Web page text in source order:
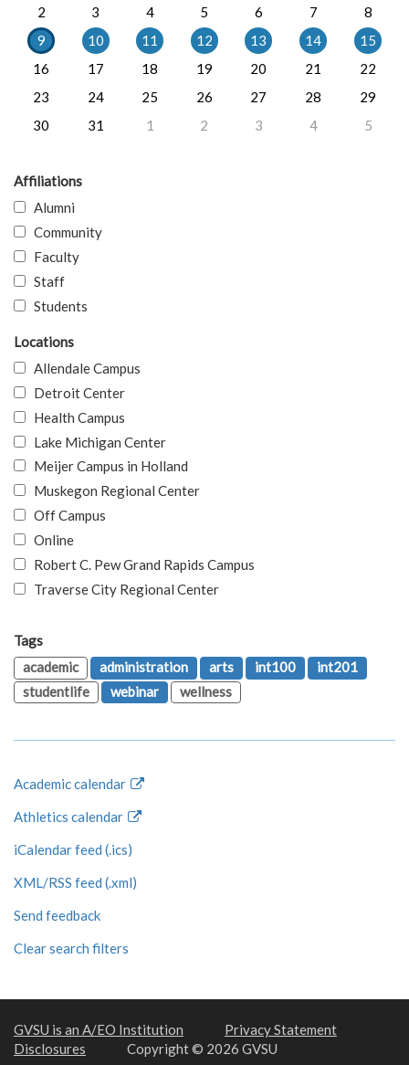
2
3 4 5 6 7
8
9
10 11 12 13 14
15
16
17 18 19 20 21
22
23
24 25 26 27 28
29
30
31 1 2 3 4 5
Affiliations
Alumni
Community
Faculty
Staff
Students
Locations
Allendale Campus
Detroit Center
Health Campus
Lake Michigan Center
Meijer Campus in Holland
Muskegon Regional Center
Off Campus
Online
Robert C. Pew Grand Rapids Campus
Traverse City Regional Center
Tags
academic
administration arts int100
int201
studentlife
webinar wellness
Academic calendar
Athletics calendar
iCalendar feed (.ics)
XML/RSS feed (.xml)
Send feedback
Clear search filters
GVSU is an A/EO Institution
Privacy Statement
Disclosures
Copyright © 2026 GVSU